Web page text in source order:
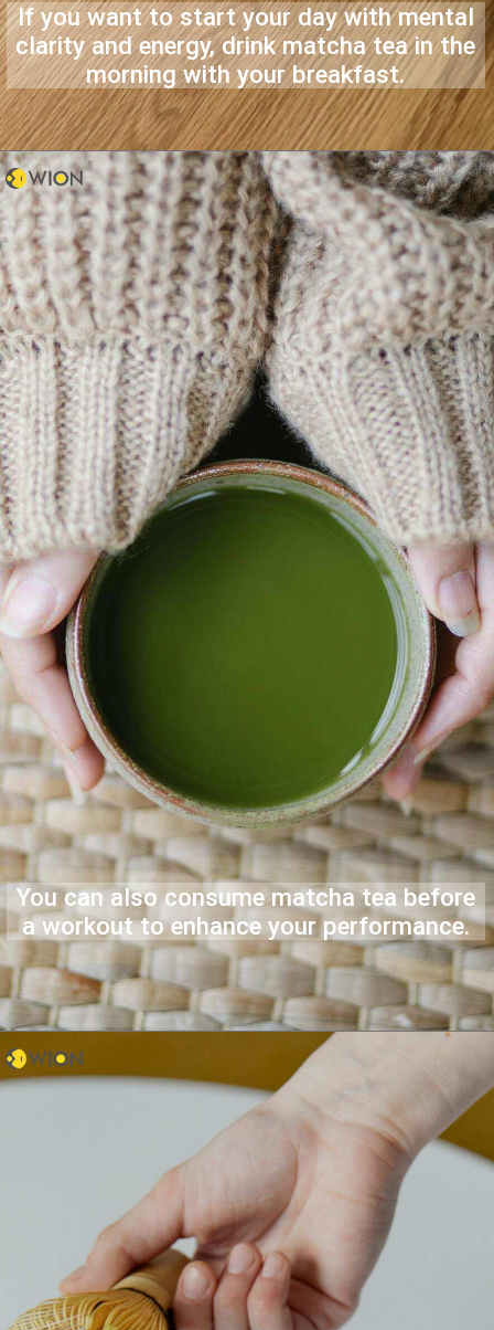
If you want to start your day with mental
clarity and energy, drink matcha tea in the
morning with your breakfast.
You can also consume matcha tea before
a workout to enhance your performance.